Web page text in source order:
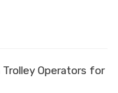
Operators for